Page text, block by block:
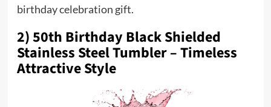
birthday celebration gift.
2) 50th Birthday Black Shielded
Stainless Steel Tumbler – Timeless
Attractive Style